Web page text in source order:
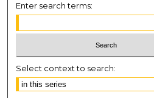
Enter search terms:
Select context to search: